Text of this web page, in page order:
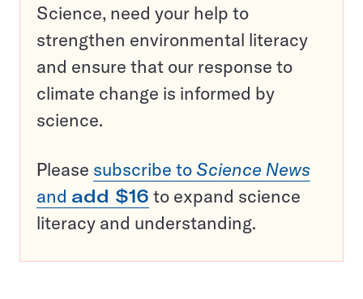
Science, need your help to
strengthen environmental literacy
and ensure that our response to
climate change is informed by
science.
Please subscribe to Science News
and add $16 to expand science
literacy and understanding.